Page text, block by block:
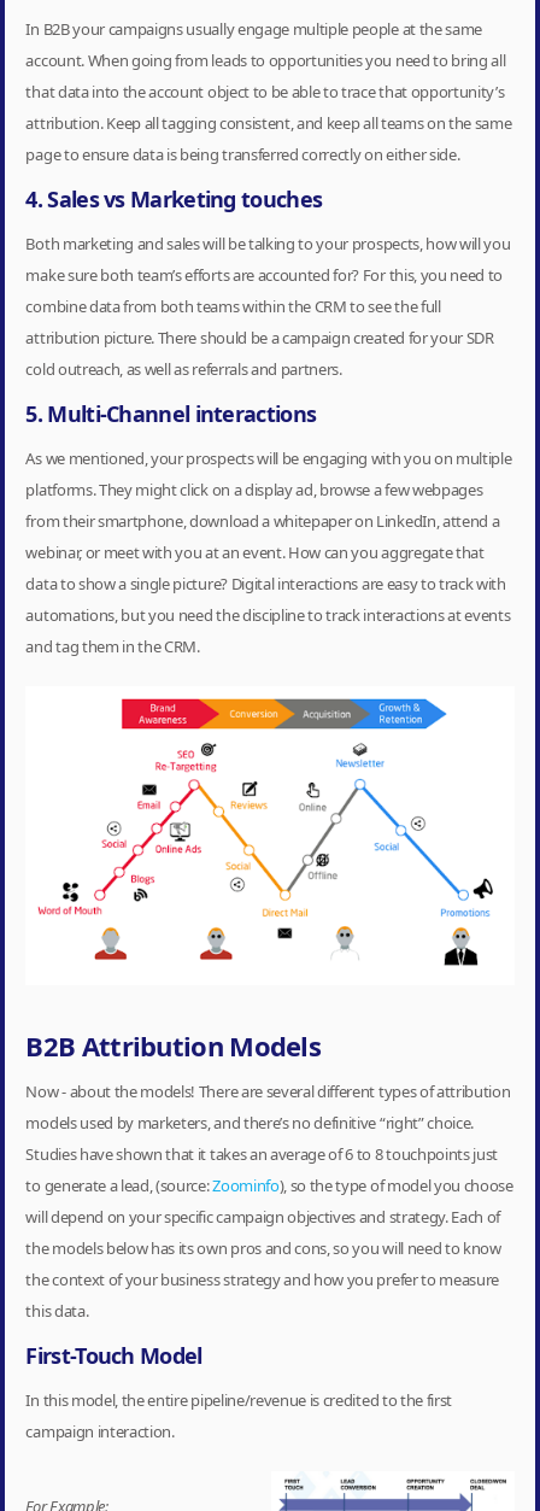
In B2B your campaigns usually engage multiple people at the same
account. When going from leads to opportunities you need to bring all
that data into the account object to be able to trace that opportunity’s
attribution. Keep all tagging consistent, and keep all teams on the same
page to ensure data is being transferred correctly on either side.
4. Sales vs Marketing touches
Both marketing and sales will be talking to your prospects, how will you
make sure both team’s efforts are accounted for? For this, you need to
combine data from both teams within the CRM to see the full
attribution picture. There should be a campaign created for your SDR
cold outreach, as well as referrals and partners.
5. Multi-Channel interactions
As we mentioned, your prospects will be engaging with you on multiple
platforms. They might click on a display ad, browse a few webpages
from their smartphone, download a whitepaper on LinkedIn, attend a
webinar, or meet with you at an event. How can you aggregate that
data to show a single picture? Digital interactions are easy to track with
automations, but you need the discipline to track interactions at events
and tag them in the CRM.
B2B Attribution Models
Now - about the models! There are several different types of attribution
models used by marketers, and there’s no definitive “right” choice.
Studies have shown that it takes an average of 6 to 8 touchpoints just
to generate a lead, (source:Zoominfo), so the type of model you choose
will depend on your specific campaign objectives and strategy. Each of
the models below has its own pros and cons, so you will need to know
the context of your business strategy and how you prefer to measure
this data.
First-Touch Model
In this model, the entire pipeline/revenue is credited to the first
campaign interaction.
For Example: